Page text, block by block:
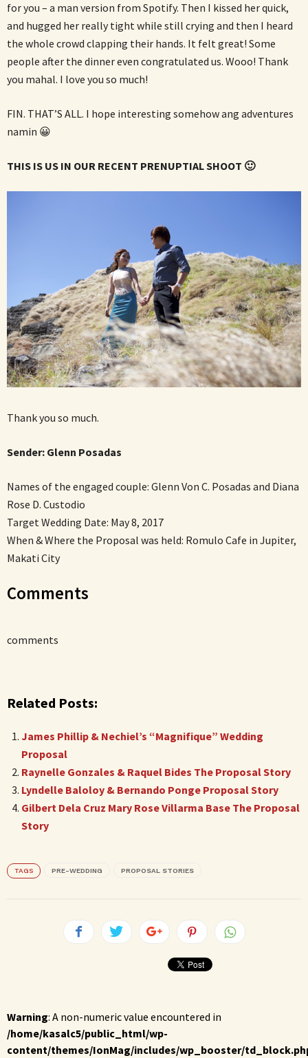
for you – a man version from Spotify. Then I kissed her quick,
and hugged her really tight while still crying and then I heard
the whole crowd clapping their hands. It felt great! Some
people after the dinner even congratulated us. Wooo! Thank
you mahal. I love you so much!
FIN. THAT’S ALL. I hope interesting somehow ang adventures
namin 😀
THIS IS US IN OUR RECENT PRENUPTIAL SHOOT 🙂
Thank you so much.
Sender: Glenn Posadas
Names of the engaged couple: Glenn Von C. Posadas and Diana
Rose D. Custodio
Target Wedding Date: May 8, 2017
When & Where the Proposal was held: Romulo Cafe in Jupiter,
Makati City
Comments
comments
Related Posts:
James Phillip & Nechiel’s “Magnifique” Wedding
Proposal
Raynelle Gonzales & Raquel Bides The Proposal Story
Lyndelle Baloloy & Bernando Ponge Proposal Story
Gilbert Dela Cruz Mary Rose Villarma Base The Proposal
Story
TAGS PRE-WEDDING PROPOSAL STORIES
Warning: A non-numeric value encountered in
/home/kasalc5/public_html/wp-
content/themes/IonMag/includes/wp_booster/